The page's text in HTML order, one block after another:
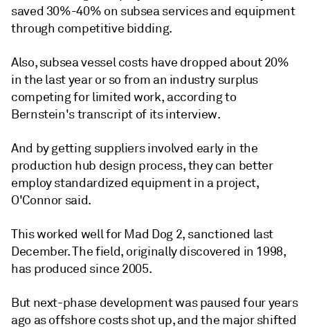
saved 30%-40% on subsea services and equipment
through competitive bidding.
Also, subsea vessel costs have dropped about 20%
in the last year or so from an industry surplus
competing for limited work, according to
Bernstein's transcript of its interview.
And by getting suppliers involved early in the
production hub design process, they can better
employ standardized equipment in a project,
O'Connor said.
This worked well for Mad Dog 2, sanctioned last
December. The field, originally discovered in 1998,
has produced since 2005.
But next-phase development was paused four years
ago as offshore costs shot up, and the major shifted